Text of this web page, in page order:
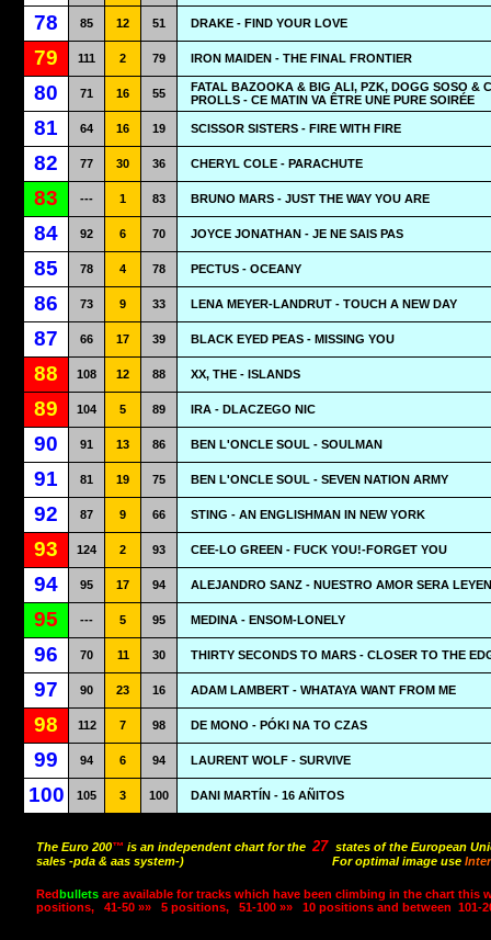
78 85 12 51 DRAKE - FIND YOUR LOVE
79 111 2 79 IRON MAIDEN - THE FINAL FRONTIER
80 71 16 55
FATAL BAZOOKA & BIG ALI, PZK, DOGG SOSO &
PROLLS - CE MATIN VA ÊTRE UNE PURE SOIRÉE
81 64 16 19 SCISSOR SISTERS - FIRE WITH FIRE
82 77 30 36 CHERYL COLE - PARACHUTE
83 --- 1 83 BRUNO MARS - JUST THE WAY YOU ARE
84 92 6 70 JOYCE JONATHAN - JE NE SAIS PAS
85 78 4 78 PECTUS - OCEANY
86 73 9 33 LENA MEYER-LANDRUT - TOUCH A NEW DAY
87 66 17 39 BLACK EYED PEAS - MISSING YOU
88 108 12 88 XX, THE - ISLANDS
89 104 5 89 IRA - DLACZEGO NIC
90 91 13 86 BEN L'ONCLE SOUL - SOULMAN
91 81 19 75 BEN L'ONCLE SOUL - SEVEN NATION ARMY
92 87 9 66 STING - AN ENGLISHMAN IN NEW YORK
93 124 2 93 CEE-LO GREEN - FUCK YOU!-FORGET YOU
94 95 17 94 ALEJANDRO SANZ - NUESTRO AMOR SERA
95 --- 5 95 MEDINA - ENSOM-LONELY
96 70 11 30 THIRTY SECONDS TO MARS - CLOSER TO THE
97 90 23 16 ADAM LAMBERT - WHATAYA WANT FROM ME
98 112 7 98 DE MONO - PÓKI NA TO CZAS
99 94 6 94 LAURENT WOLF - SURVIVE
100 105 3 100 DANI MARTÍN - 16 AÑITOS
The Euro 200™ is an independent chart for the 27 states of the European
sales -pda & aas system-)
For optimal image use
Redbullets are available for tracks which have been climbing in the chart this
positions,
41-50 »» 5 positions, 51-100 »» 10 positions and between 101-